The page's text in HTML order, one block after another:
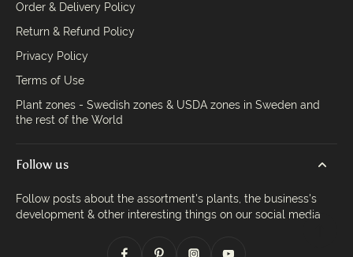
Order & Delivery Policy
Return & Refund Policy
Privacy Policy
Terms of Use
Plant zones - Swedish zones & USDA zones in Sweden and
the rest of the World
Follow us
Follow posts about the assortment's plants, the business's
development & other interesting things on our social media